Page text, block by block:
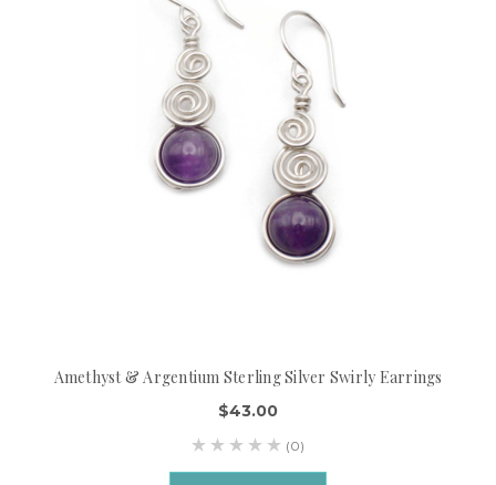
Amethyst & Argentium Sterling Silver Swirly Earrings
$43.00
(0)